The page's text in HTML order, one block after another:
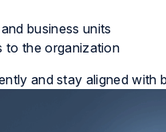
business units
to the organization
and stay aligned with